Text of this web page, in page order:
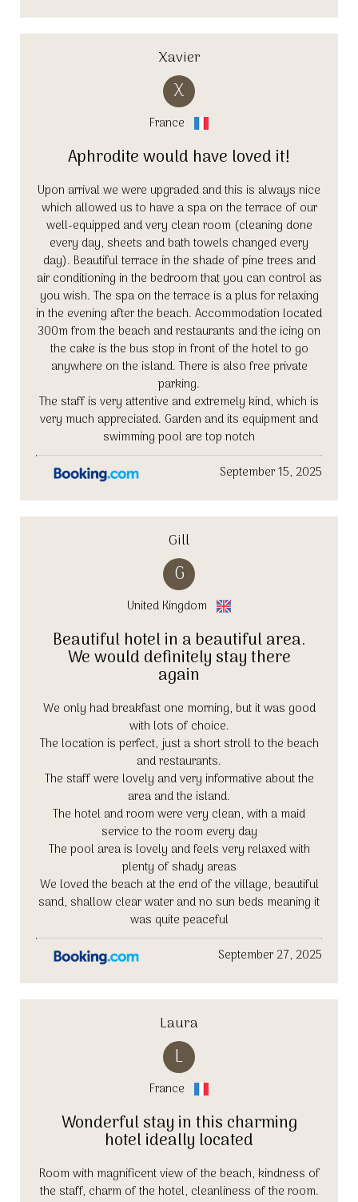
Xavier
X
France
Aphrodite would have loved it!
Upon arrival we were upgraded and this is always nice
which allowed us to have a spa on the terrace of our
well-equipped and very clean room (cleaning done
every day, sheets and bath towels changed every
day). Beautiful terrace in the shade of pine trees and
air conditioning in the bedroom that you can control as
you wish. The spa on the terrace is a plus for relaxing
in the evening after the beach. Accommodation located
300m from the beach and restaurants and the icing on
the cake is the bus stop in front of the hotel to go
anywhere on the island. There is also free private
parking.
The staff is very attentive and extremely kind, which is
very much appreciated. Garden and its equipment and
swimming pool are top notch
September 15, 2025
Gill
G
United Kingdom
Beautiful hotel in a beautiful area.
We would definitely stay there
again
We only had breakfast one morning, but it was good
with lots of choice.
The location is perfect, just a short stroll to the beach
and restaurants.
The staff were lovely and very informative about the
area and the island.
The hotel and room were very clean, with a maid
service to the room every day
The pool area is lovely and feels very relaxed with
plenty of shady areas
We loved the beach at the end of the village, beautiful
sand, shallow clear water and no sun beds meaning it
was quite peaceful
September 27, 2025
Laura
L
France
Wonderful stay in this charming
hotel ideally located
Room with magnificent view of the beach, kindness of
the staff, charm of the hotel, cleanliness of the room.